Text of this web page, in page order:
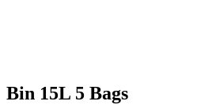
Bin 15L 5 Bags